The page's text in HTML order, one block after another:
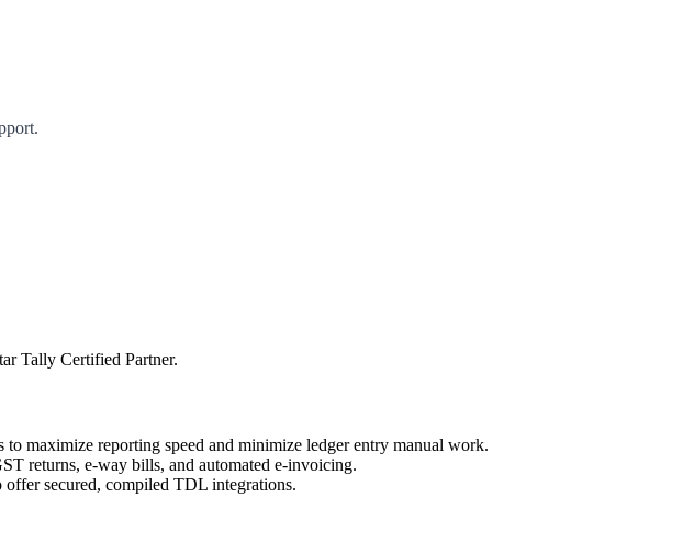
Tally Certified Partner.
maximize reporting speed and minimize ledger entry manual work.
returns, e-way bills, and automated e-invoicing.
offer secured, compiled TDL integrations.